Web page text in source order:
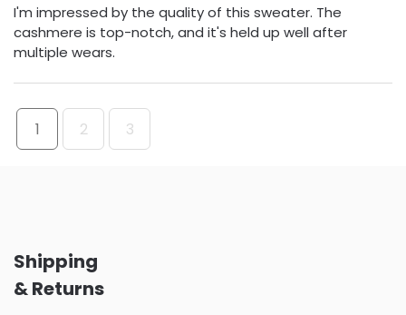
I'm impressed by the quality of this sweater. The
cashmere is top-notch, and it's held up well after
multiple wears.
1 2 3
Shipping
& Returns